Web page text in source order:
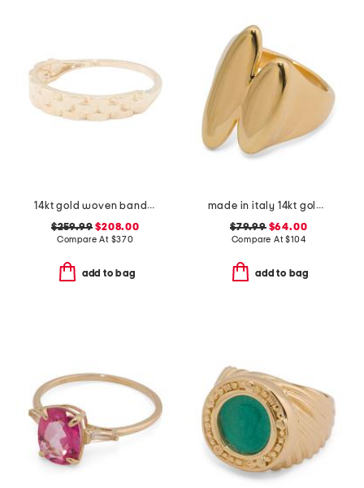
14kt gold woven band ring
$259.99 $208.00
Compare At $370
add to bag
made in italy 14kt gold marquis ring
$79.99$64.00
Compare At$104
add to bag